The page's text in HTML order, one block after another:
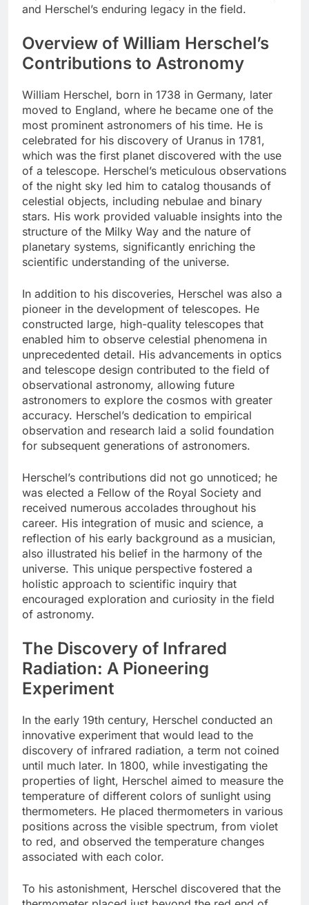
and Herschel’s enduring legacy in the field.
Overview of William Herschel’s
Contributions to Astronomy
William Herschel, born in 1738 in Germany, later
moved to England, where he became one of the
most prominent astronomers of his time. He is
celebrated for his discovery of Uranus in 1781,
which was the first planet discovered with the use
of a telescope. Herschel’s meticulous observations
of the night sky led him to catalog thousands of
celestial objects, including nebulae and binary
stars. His work provided valuable insights into the
structure of the Milky Way and the nature of
planetary systems, significantly enriching the
scientific understanding of the universe.
In addition to his discoveries, Herschel was also a
pioneer in the development of telescopes. He
constructed large, high-quality telescopes that
enabled him to observe celestial phenomena in
unprecedented detail. His advancements in optics
and telescope design contributed to the field of
observational astronomy, allowing future
astronomers to explore the cosmos with greater
accuracy. Herschel’s dedication to empirical
observation and research laid a solid foundation
for subsequent generations of astronomers.
Herschel’s contributions did not go unnoticed; he
was elected a Fellow of the Royal Society and
received numerous accolades throughout his
career. His integration of music and science, a
reflection of his early background as a musician,
also illustrated his belief in the harmony of the
universe. This unique perspective fostered a
holistic approach to scientific inquiry that
encouraged exploration and curiosity in the field
of astronomy.
The Discovery of Infrared
Radiation: A Pioneering
Experiment
In the early 19th century, Herschel conducted an
innovative experiment that would lead to the
discovery of infrared radiation, a term not coined
until much later. In 1800, while investigating the
properties of light, Herschel aimed to measure the
temperature of different colors of sunlight using
thermometers. He placed thermometers in various
positions across the visible spectrum, from violet
to red, and observed the temperature changes
associated with each color.
To his astonishment, Herschel discovered that the